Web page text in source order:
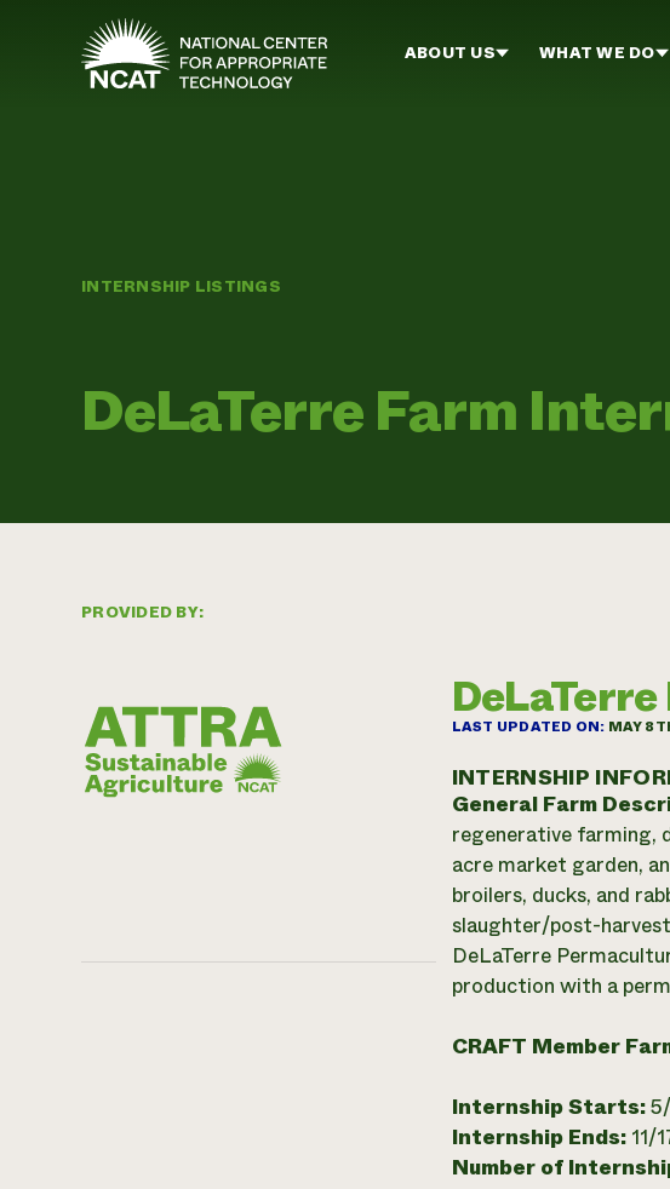
Skip to main content
ABOUT US WHAT WE DO
INTERNSHIP LISTINGS
DeLaTerre Farm
PROVIDED BY:
LAST UPDATED ON: MAY
INTERNSHIP
General Farm
regenerative farming,
acre market garden,
broilers, ducks, and
slaughter/post-
DeLaTerre
production with a
CRAFT Member
Internship Starts:
Internship Ends: 11/
Number of